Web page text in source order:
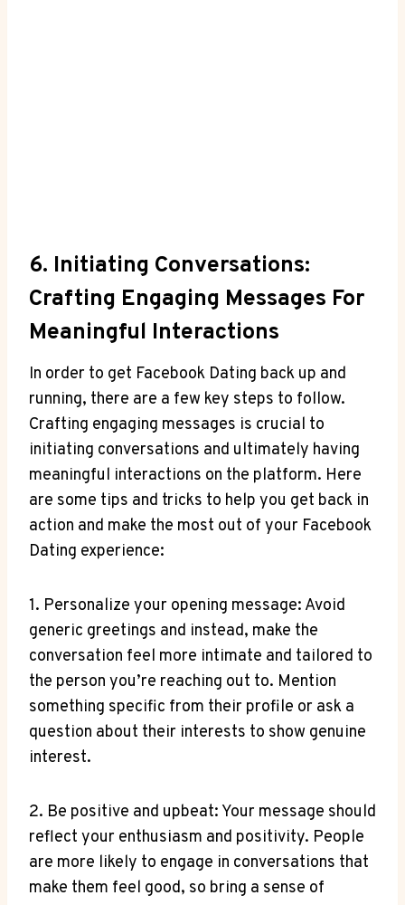
6. Initiating Conversations:
Crafting Engaging Messages For
Meaningful Interactions
In order to get Facebook Dating back up and
running, there are a few key steps to follow.
Crafting engaging messages is crucial to
initiating conversations and ultimately having
meaningful interactions on the platform. Here
are some tips and tricks to help you get back in
action and make the most out of your Facebook
Dating experience:
1. Personalize your opening message: Avoid
generic greetings and instead, make the
conversation feel more intimate and tailored to
the person you’re reaching out to. Mention
something specific from their profile or ask a
question about their interests to show genuine
interest.
2. Be positive and upbeat: Your message should
reflect your enthusiasm and positivity. People
are more likely to engage in conversations that
make them feel good, so bring a sense of